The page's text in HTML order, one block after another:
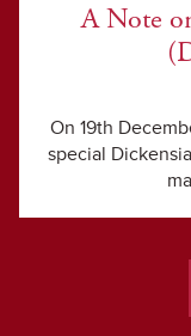
A Note
On 19th
special